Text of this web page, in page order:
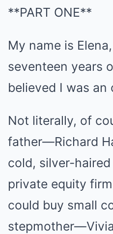
**PART ONE**
My name is
seventeen years
believed I was an
Not literally, of
father—Richard
cold, silver-
private equity
could buy small